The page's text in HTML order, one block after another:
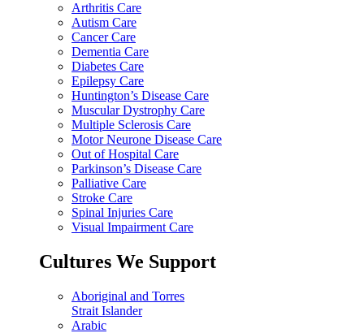
Arthritis Care
Autism Care
Cancer Care
Dementia Care
Diabetes Care
Epilepsy Care
Huntington’s Disease Care
Muscular Dystrophy Care
Multiple Sclerosis Care
Motor Neurone Disease Care
Out of Hospital Care
Parkinson’s Disease Care
Palliative Care
Stroke Care
Spinal Injuries Care
Visual Impairment Care
Cultures We Support
Aboriginal and Torres
Strait Islander
Arabic